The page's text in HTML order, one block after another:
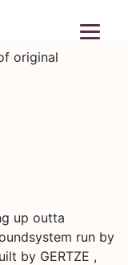
original
up outta
run by
by GERTZE ,